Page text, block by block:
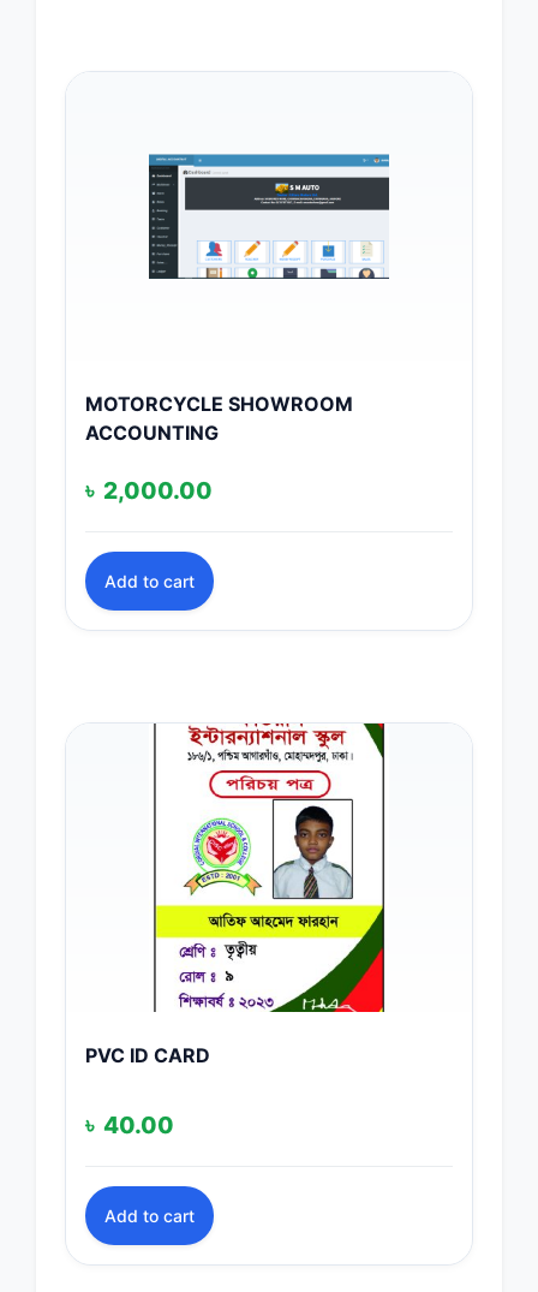
MOTORCYCLE SHOWROOM
ACCOUNTING
৳ 2,000.00
Add to cart
PVC ID CARD
৳ 40.00
Add to cart